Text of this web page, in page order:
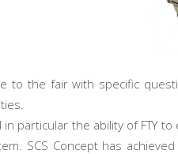
to the fair with specific
in particular the ability of FTY
SCS Concept has